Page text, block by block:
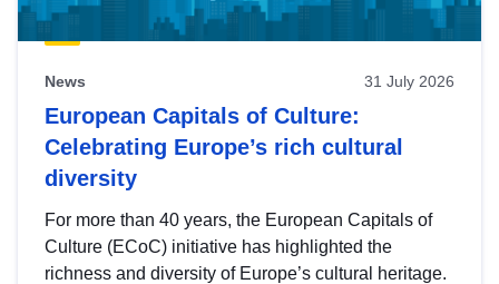
News 31 July 2026
European Capitals of Culture:
Celebrating Europe’s rich cultural
diversity
For more than 40 years, the European Capitals of
Culture (ECoC) initiative has highlighted the
richness and diversity of Europe’s cultural heritage.